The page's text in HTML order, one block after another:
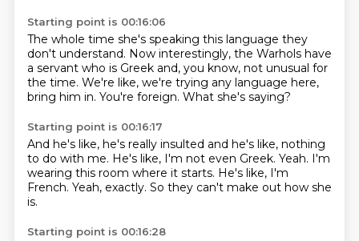
Starting point is 00:16:06
The whole time she's speaking this language they
don't understand. Now interestingly, the Warhols have
a servant who is Greek and, you know, not unusual for
the time. We're like, we're trying any language here,
bring him in. You're foreign. What she's saying?
Starting point is 00:16:17
And he's like, he's really insulted and he's like, nothing
to do with me. He's like, I'm not even Greek. Yeah. I'm
wearing this room where it starts. He's like, I'm
French. Yeah, exactly. So they can't make out how she
is.
Starting point is 00:16:28